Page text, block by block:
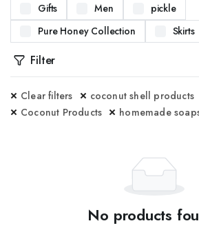
Gifts
Men
pickle
Pure Honey Collection
Skirts
Filter
Clear filters coconut shell products
Coconut Products
homemade
No products